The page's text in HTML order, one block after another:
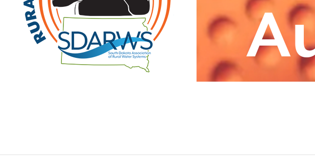
21670 Hamburg Ave
Lakeville, MN 56560|View on Google Maps
(952) 469-2191